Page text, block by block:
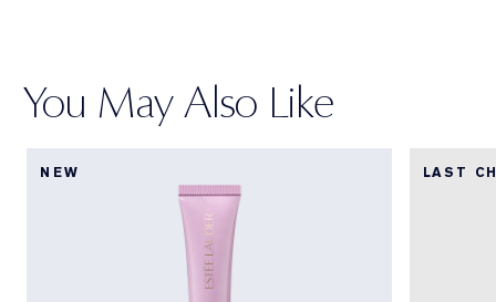
You May Also Like
NEW LAST